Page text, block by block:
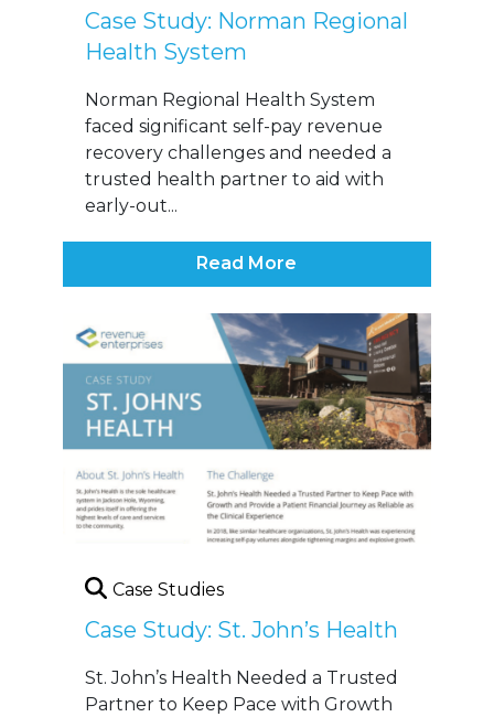
Case Study: Norman Regional
Health System
Norman Regional Health System
faced significant self-pay revenue
recovery challenges and needed a
trusted health partner to aid with
early-out...
Read More
Case Studies
Case Study: St. John’s Health
St. John’s Health Needed a Trusted
Partner to Keep Pace with Growth